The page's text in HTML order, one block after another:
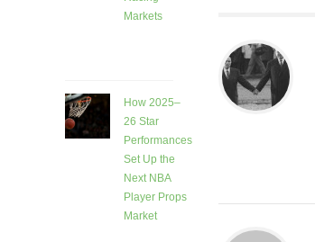
Markets
How 2025–
26 Star
Performances
Set Up the
Next NBA
Player Props
Market